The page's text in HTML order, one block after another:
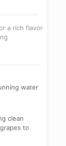
a rich flavor
water
clean
to